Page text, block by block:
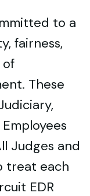
to a
fairness,
of
These
Judges and
treat each
EDR